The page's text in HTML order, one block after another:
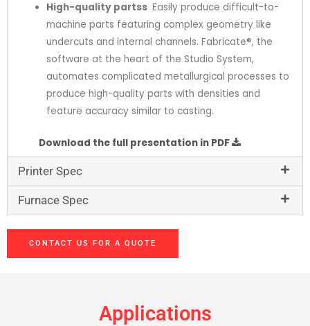
High-quality partss :Easily produce difficult-to-
machine parts featuring complex geometry like
undercuts and internal channels. Fabricate®, the
software at the heart of the Studio System,
automates complicated metallurgical processes to
produce high-quality parts with densities and
feature accuracy similar to casting.
Download the full presentation in PDF
Printer Spec
Furnace Spec
CONTACT US FOR A QUOTE
Applications